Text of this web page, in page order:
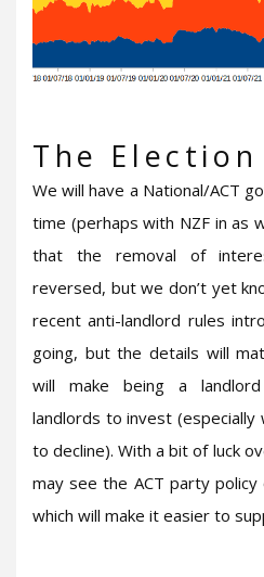
The
We will have a National/ACT
time (perhaps with NZF in as
that the removal of
reversed, but we don’t yet
recent anti-landlord rules
going, but the details will
will make being a
landlords to invest
to decline). With a bit of luck
may see the ACT party
which will make it easier to